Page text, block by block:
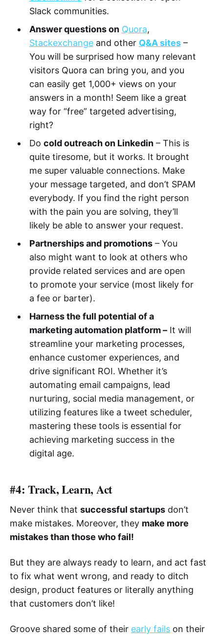
Slack communities.
Answer questions on Quora,
Stackexchangeand other Q&A sites–
You will be surprised how many relevant
visitors Quora can bring you, and you
can easily get 1,000+ views on your
answers in a month! Seem like a great
way for “free” targeted advertising,
right?
Do cold outreach on Linkedin– This is
quite tiresome, but it works. It brought
me super valuable connections. Make
your message targeted, and don’t SPAM
everybody. If you find the right person
with the pain you are solving, they’ll
likely be able to answer your request.
Partnerships and promotions– You
also might want to look at others who
provide related services and are open
to promote your service (most likely for
a fee or barter).
Harness the full potential of a
marketing automation platform –It will
streamline your marketing processes,
enhance customer experiences, and
drive significant ROI. Whether it’s
automating email campaigns, lead
nurturing, social media management, or
utilizing features like a tweet scheduler,
mastering these tools is essential for
achieving marketing success in the
digital age.
#4: Track, Learn, Act
Never think that successful startups don’t
make mistakes. Moreover, they make more
mistakes than those who fail!
But they are always ready to learn, and act fast
to fix what went wrong, and ready to ditch
design, product features or literally anything
that customers don’t like!
Groove shared some of their early fails on their